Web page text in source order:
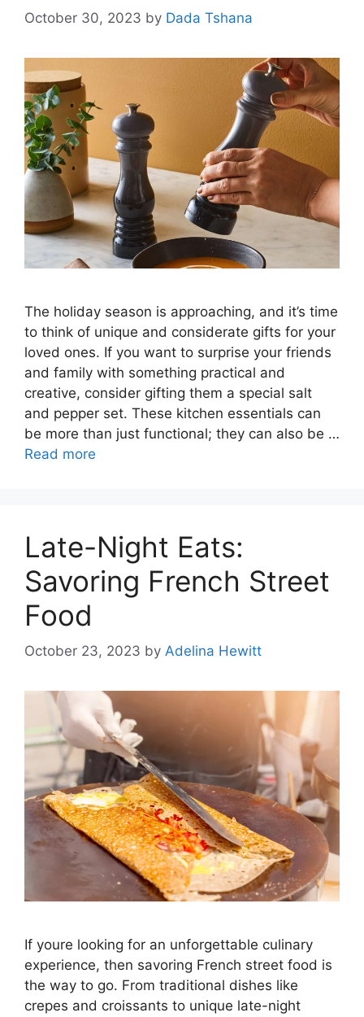
October 30, 2023 by Dada Tshana
The holiday season is approaching, and it’s time
to think of unique and considerate gifts for your
loved ones. If you want to surprise your friends
and family with something practical and
creative, consider gifting them a special salt
and pepper set. These kitchen essentials can
be more than just functional; they can also be …
Read more
Late-Night Eats:
Savoring French Street
Food
October 23, 2023 by Adelina Hewitt
If youre looking for an unforgettable culinary
experience, then savoring French street food is
the way to go. From traditional dishes like
crepes and croissants to unique late-night